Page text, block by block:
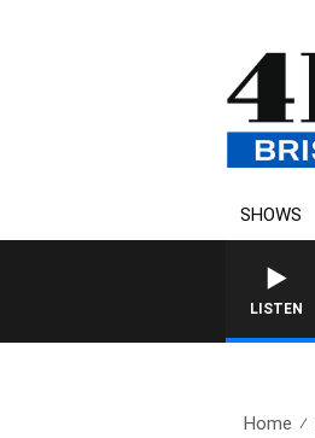
SHOWS
LISTEN
Home